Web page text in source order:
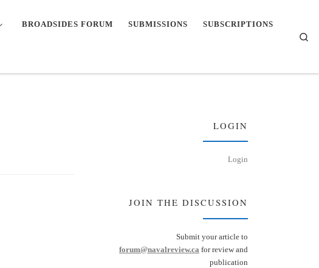
BROADSIDES FORUM SUBMISSIONS SUBSCRIPTIONS
LOGIN
Login
JOIN THE DISCUSSION
Submit your article to
forum@navalreview.ca for review and
publication